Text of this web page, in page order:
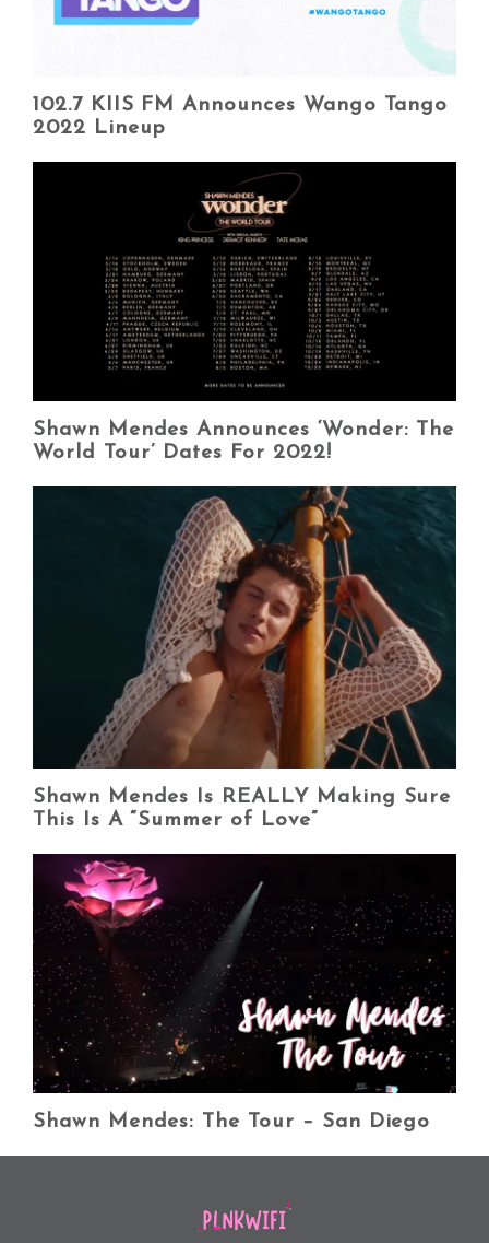
102.7 KIIS FM Announces Wango Tango
2022 Lineup
Shawn Mendes Announces ‘Wonder: The
World Tour’ Dates For 2022!
Shawn Mendes Is REALLY Making Sure
This Is A “Summer of Love”
Shawn Mendes: The Tour – San Diego